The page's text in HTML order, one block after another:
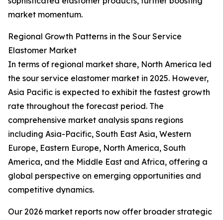
market momentum.
Regional Growth Patterns in the Sour Service
Elastomer Market
In terms of regional market share, North America led
the sour service elastomer market in 2025. However,
Asia Pacific is expected to exhibit the fastest growth
rate throughout the forecast period. The
comprehensive market analysis spans regions
including Asia-Pacific, South East Asia, Western
Europe, Eastern Europe, North America, South
America, and the Middle East and Africa, offering a
global perspective on emerging opportunities and
competitive dynamics.
Our 2026 market reports now offer broader strategic